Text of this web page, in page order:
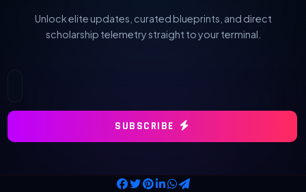
Unlock elite updates, curated blueprints, and direct
scholarship telemetry straight to your terminal.
SUBSCRIBE